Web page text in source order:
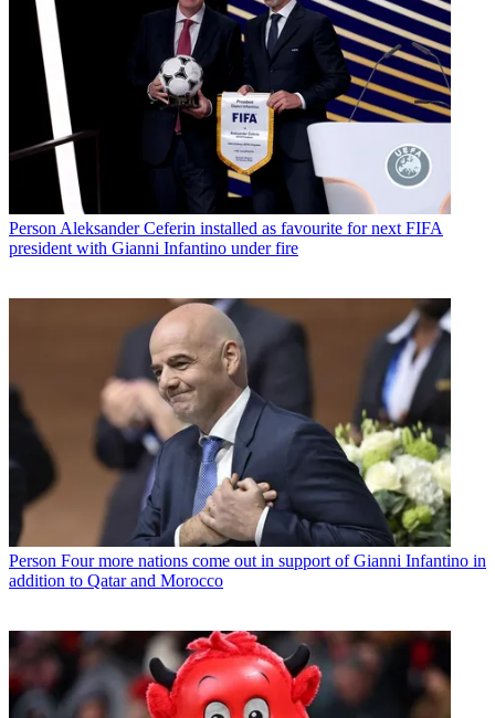
Person Aleksander Ceferin installed as favourite for next FIFA
president with Gianni Infantino under fire
Person Four more nations come out in support of Gianni Infantino in
addition to Qatar and Morocco